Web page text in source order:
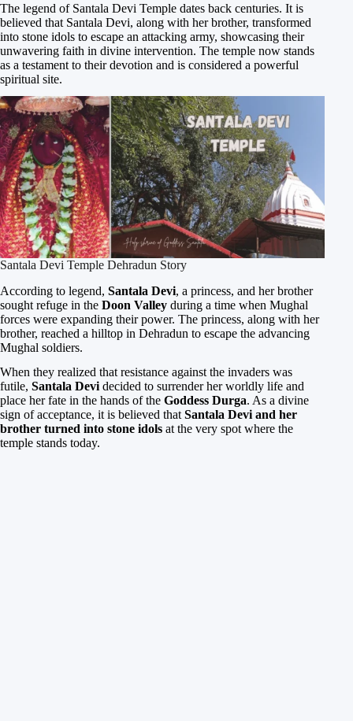
The legend of Santala Devi Temple dates back centuries. It is
believed that Santala Devi, along with her brother, transformed
into stone idols to escape an attacking army, showcasing their
unwavering faith in divine intervention. The temple now stands
as a testament to their devotion and is considered a powerful
spiritual site.
Santala Devi Temple Dehradun Story
According to legend, Santala Devi, a princess, and her brother
sought refuge in the Doon Valley during a time when Mughal
forces were expanding their power. The princess, along with her
brother, reached a hilltop in Dehradun to escape the advancing
Mughal soldiers.
When they realized that resistance against the invaders was
futile, Santala Devi decided to surrender her worldly life and
place her fate in the hands of the Goddess Durga. As a divine
sign of acceptance, it is believed that Santala Devi and her
brother turned into stone idols at the very spot where the
temple stands today.